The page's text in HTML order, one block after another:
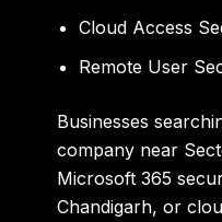
Cloud Access
Remote User
Businesses
company near
Microsoft 365
Chandigarh, or